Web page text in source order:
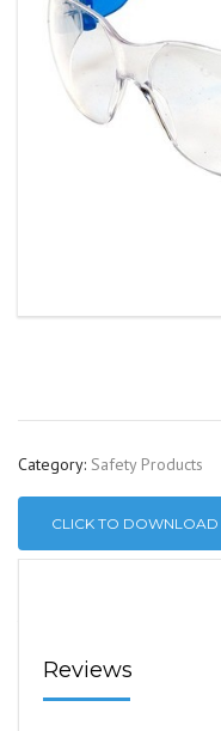
Category: Safety Products
CLICK TO DOWNLOAD
Reviews